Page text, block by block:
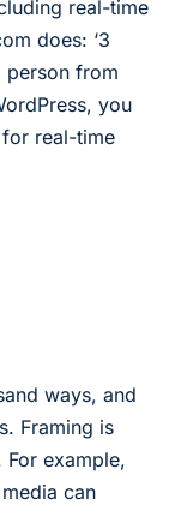
real-time
does: ‘3
person from
you
for real-time
ways, and
Framing is
For example,
can